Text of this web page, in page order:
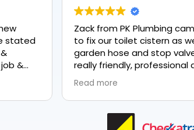
&
Zack from PK Plumbing
to fix our toilet cistern as
garden hose and stop valve.
really friendly, professional
knowledgeable in his trade
happy to explain all work
why it needed to be done.
done swiftly and effectively.
service from him and a great
Read more